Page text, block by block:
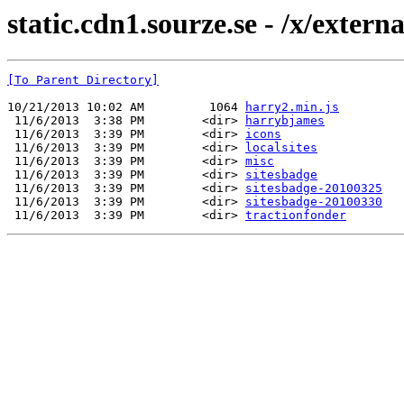
static.cdn1.sourze.se - /x/
[To Parent Directory]
10/21/2013 10:02 AM         1064
harry2.min.js
11/6/2013  3:38 PM        <dir>
harrybjames
11/6/2013  3:39 PM        <dir> icons
11/6/2013  3:39 PM        <dir>
localsites
11/6/2013  3:39 PM        <dir> misc
11/6/2013  3:39 PM        <dir> sitesbadge
11/6/2013  3:39 PM        <dir> sitesbadge-20100325
11/6/2013  3:39 PM        <dir> sitesbadge-20100330
11/6/2013  3:39 PM        <dir> tractionfonder